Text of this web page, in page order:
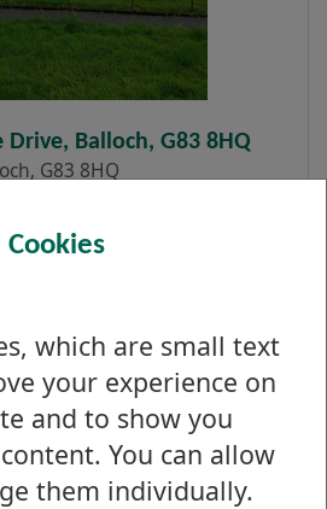
Cookies
which are small text
your experience on
and to show you
You can allow
them individually.
Drive, Balloch, G83 8HQ
G83 8HQ
situated approximately 25
on the north side of
to the junction with
surrounding area is
in character.